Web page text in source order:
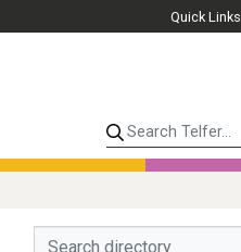
Quick Links
Search Telfer...